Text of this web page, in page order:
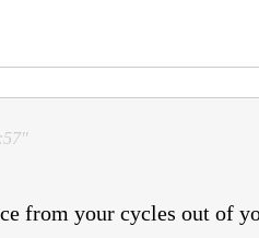
from your cycles out of